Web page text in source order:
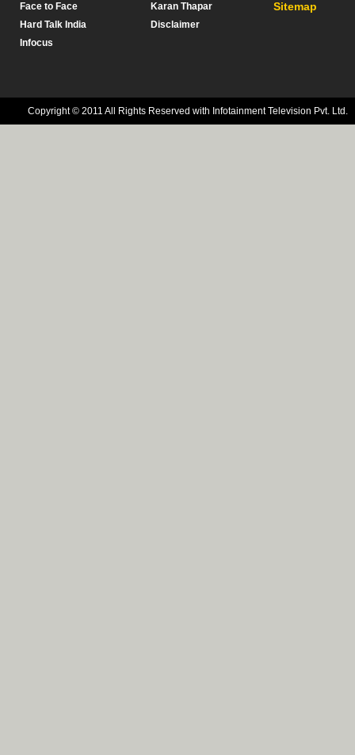
Face to Face
Hard Talk India
Infocus
Karan Thapar
Disclaimer
Sitemap
Copyright © 2011 All Rights Reserved with Infotainment Television Pvt. Ltd.